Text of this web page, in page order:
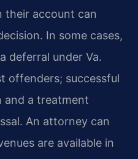
their account can
In some cases,
deferral under Va.
offenders; successful
and a treatment
An attorney can
are available in